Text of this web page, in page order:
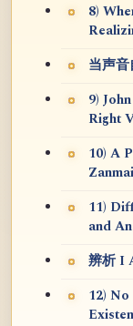
8)
当声
9)
Right
10) A
11)
and
辨析 I
12)